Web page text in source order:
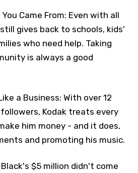
Came From: Even with all
gives back to schools, kids'
who need help. Taking
is always a good
a Business: With over 12
Kodak treats every
him money - and it does,
and promoting his music.
$5 million didn't come